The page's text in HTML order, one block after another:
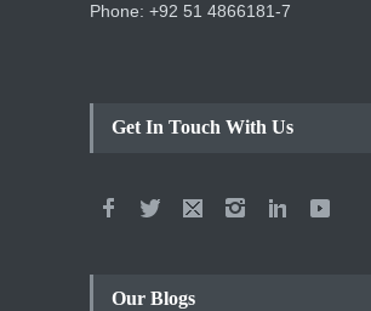
Phone: +92 51 4866181-7
Get In Touch With Us
Our Blogs